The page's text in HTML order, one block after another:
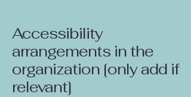
Accessibility
arrangements in the
organization [only add if
relevant]